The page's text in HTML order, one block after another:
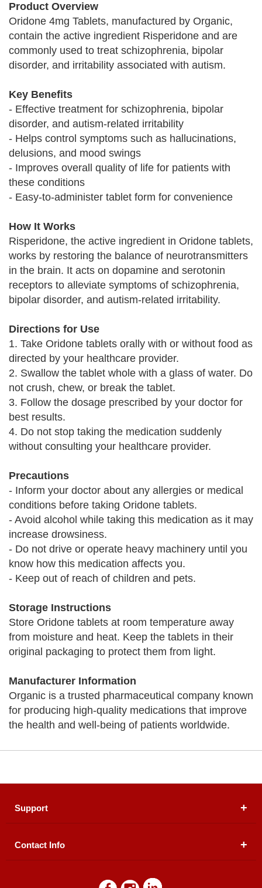
Product Overview
Oridone 4mg Tablets, manufactured by Organic,
contain the active ingredient Risperidone and are
commonly used to treat schizophrenia, bipolar
disorder, and irritability associated with autism.
Key Benefits
- Effective treatment for schizophrenia, bipolar
disorder, and autism-related irritability
- Helps control symptoms such as hallucinations,
delusions, and mood swings
- Improves overall quality of life for patients with
these conditions
- Easy-to-administer tablet form for convenience
How It Works
Risperidone, the active ingredient in Oridone tablets,
works by restoring the balance of neurotransmitters
in the brain. It acts on dopamine and serotonin
receptors to alleviate symptoms of schizophrenia,
bipolar disorder, and autism-related irritability.
Directions for Use
1. Take Oridone tablets orally with or without food as
directed by your healthcare provider.
2. Swallow the tablet whole with a glass of water. Do
not crush, chew, or break the tablet.
3. Follow the dosage prescribed by your doctor for
best results.
4. Do not stop taking the medication suddenly
without consulting your healthcare provider.
Precautions
- Inform your doctor about any allergies or medical
conditions before taking Oridone tablets.
- Avoid alcohol while taking this medication as it may
increase drowsiness.
- Do not drive or operate heavy machinery until you
know how this medication affects you.
- Keep out of reach of children and pets.
Storage Instructions
Store Oridone tablets at room temperature away
from moisture and heat. Keep the tablets in their
original packaging to protect them from light.
Manufacturer Information
Organic is a trusted pharmaceutical company known
for producing high-quality medications that improve
the health and well-being of patients worldwide.
Support
About Us
Contact Info
Floor, Plot # 30 & 31, Pakland City Center, I-8